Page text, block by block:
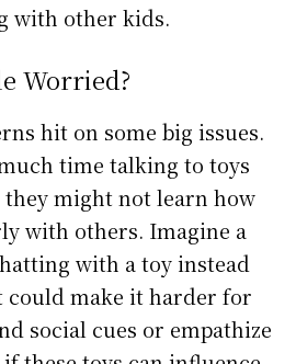
with other kids.
Worried?
hit on some big issues.
time talking to toys
they might not learn how
with others. Imagine a
with a toy instead
make it harder for
social cues or empathize